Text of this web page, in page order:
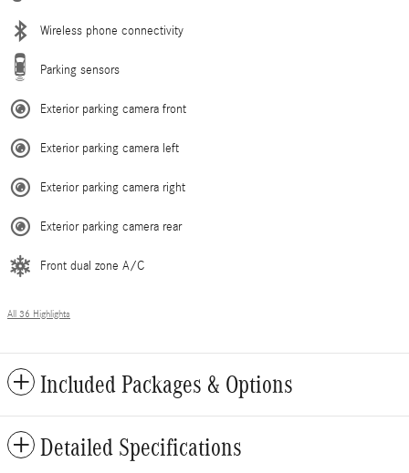
Wireless phone connectivity
Parking sensors
Exterior parking camera front
Exterior parking camera left
Exterior parking camera right
Exterior parking camera rear
Front dual zone A/C
All 36 Highlights
Included Packages & Options
Detailed Specifications